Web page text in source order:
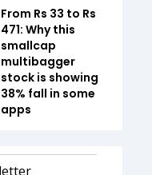
From Rs 33 to Rs
471: Why this
smallcap
multibagger
stock is showing
38% fall in some
apps